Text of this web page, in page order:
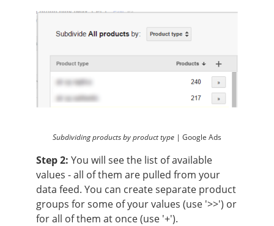
Subdividing products by product type | Google Ads
Step 2: You will see the list of available
values - all of them are pulled from your
data feed. You can create separate product
groups for some of your values (use '>>') or
for all of them at once (use '+').